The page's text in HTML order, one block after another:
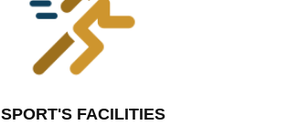
SPORT'S FACILITIES